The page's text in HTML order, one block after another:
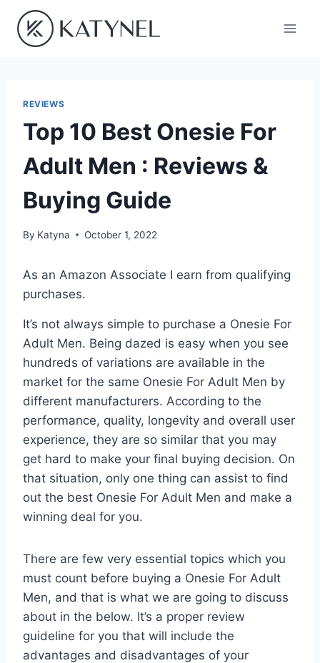
content
REVIEWS
Top 10 Best Onesie For
Adult Men : Reviews &
Buying Guide
By Katyna October 1, 2022
As an Amazon Associate I earn from qualifying
purchases.
It’s not always simple to purchase a Onesie For
Adult Men. Being dazed is easy when you see
hundreds of variations are available in the
market for the same Onesie For Adult Men by
different manufacturers. According to the
performance, quality, longevity and overall user
experience, they are so similar that you may
get hard to make your final buying decision. On
that situation, only one thing can assist to find
out the best Onesie For Adult Men and make a
winning deal for you.
There are few very essential topics which you
must count before buying a Onesie For Adult
Men, and that is what we are going to discuss
about in the below. It’s a proper review
guideline for you that will include the
advantages and disadvantages of your